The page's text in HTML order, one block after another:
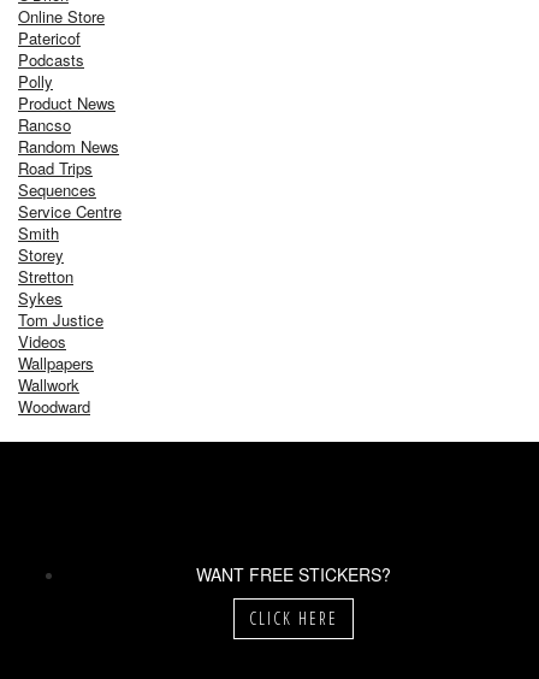
Online Store
Patericof
Podcasts
Polly
Product News
Rancso
Random News
Road Trips
Sequences
Service Centre
Smith
Storey
Stretton
Sykes
Tom Justice
Videos
Wallpapers
Wallwork
Woodward
WANT FREE STICKERS?
CLICK HERE